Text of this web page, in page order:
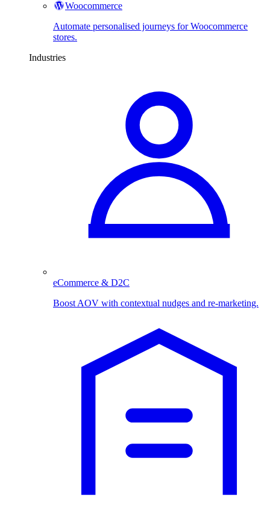
Woocommerce
Automate personalised journeys for Woocommerce
stores.
Industries
eCommerce & D2C
Boost AOV with contextual nudges and re-marketing.